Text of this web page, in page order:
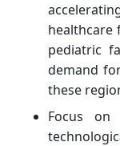
pediatric
demand
these
Focus on